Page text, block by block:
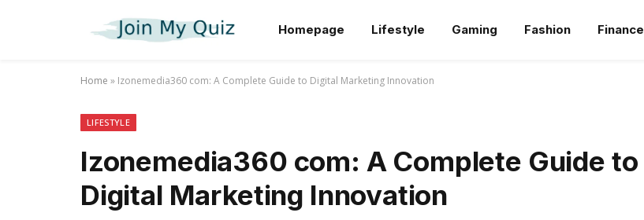
Homepage Lifestyle Gaming Fashion Finance
Home » Izonemedia360 com: A Complete Guide to Digital Marketing Innovation
LIFESTYLE
Izonemedia360 com: A Complete Guide to
Digital Marketing Innovation